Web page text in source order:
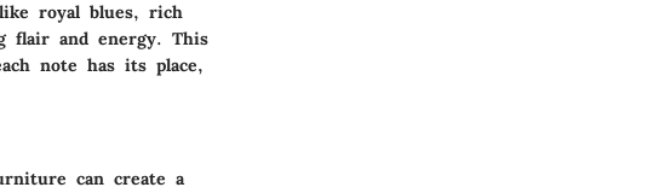
royal blues, rich
flair and energy. This
note has its place,
can create a